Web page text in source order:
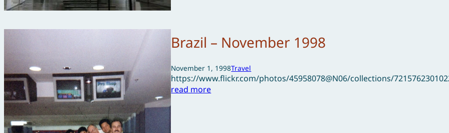
Brazil – November 1998
November 1, 1998Travel
https://www.flickr.com/photos/45958078@N06/collections/
read more